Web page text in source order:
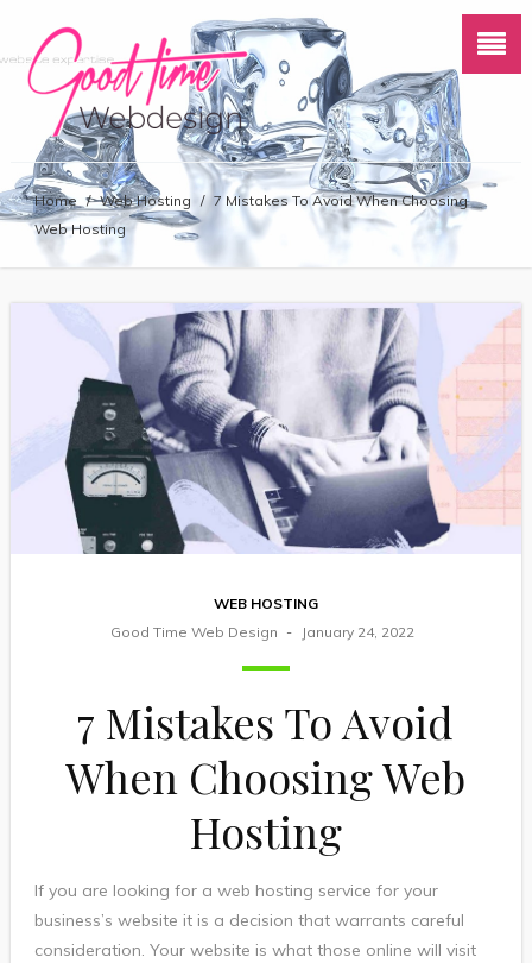
Home / Web Hosting / 7 Mistakes To Avoid When Choosing
Web Hosting
WEB HOSTING
Good Time Web Design
January 24, 2022
7 Mistakes To Avoid
When Choosing Web
Hosting
If you are looking for a web hosting service for your
business’s website it is a decision that warrants careful
consideration. Your website is what those online will visit